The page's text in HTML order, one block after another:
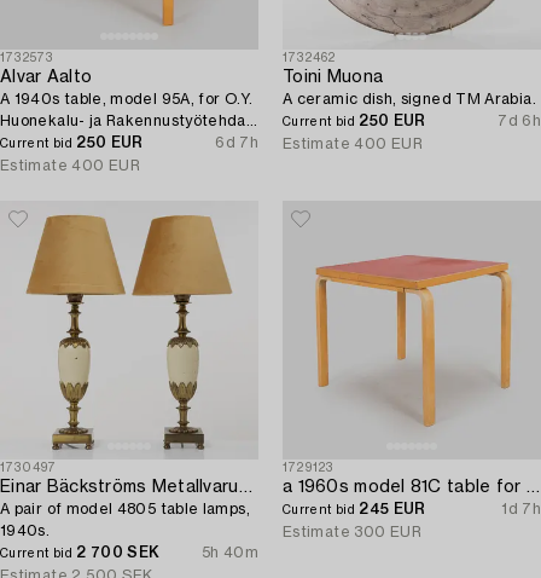
1732573
Alvar Aalto
A 1940s table, model 95A, for O.Y.
Huonekalu- ja Rakennustyötehdas
A.B., 1940s.
Current bid 250 EUR
6d 7h
Estimate 400 EUR
1732462
Toini Muona
A ceramic dish, signed TM Arabia.
Current bid 250 EUR
7d 6h
Estimate 400 EUR
1730497
Einar Bäckströms Metallvarufabrik
A pair of model 4805 table lamps,
1940s.
Current bid 2 700 SEK
5h 40m
1729123
a 1960s model 81C table for Artek.
Current bid 245 EUR
1d 7h
Estimate 300 EUR